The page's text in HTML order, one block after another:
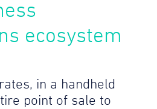
ecosystem
in a handheld
point of sale to